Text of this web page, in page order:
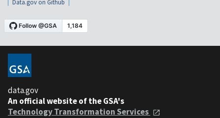
Data.gov on Github
data.gov
An official website of the GSA's
Technology Transformation Services